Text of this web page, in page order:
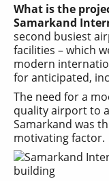
What is the
Samarkand
second busiest
facilities – which
modern
for anticipated,
The need for a
quality airport to
Samarkand was
motivating factor.